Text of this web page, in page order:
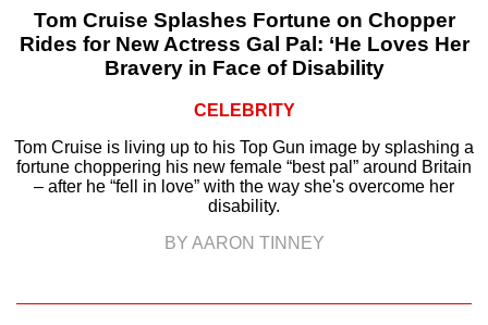
Tom Cruise Splashes Fortune on Chopper
Rides for New Actress Gal Pal: ‘He Loves Her
Bravery in Face of Disability
CELEBRITY
Tom Cruise is living up to his Top Gun image by splashing a
fortune choppering his new female “best pal” around Britain
– after he “fell in love” with the way she's overcome her
disability.
BY AARON TINNEY